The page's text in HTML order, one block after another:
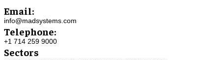
Email:
info@madsystems.com
Telephone:
+1 714 259 9000
Sectors